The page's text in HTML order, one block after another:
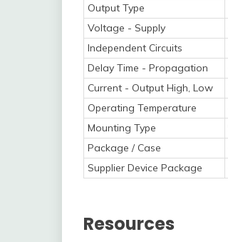
Output Type
Voltage - Supply
Independent Circuits
Delay Time - Propagation
Current - Output High, Low
Operating Temperature
Mounting Type
Package / Case
Supplier Device Package
Resources